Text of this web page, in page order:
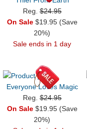
Reg.$24.95
On Sale$19.95 (Save
20%)
Sale ends in 1 day
Everyone Loves Magic
Reg.$24.95
On Sale$19.95 (Save
20%)